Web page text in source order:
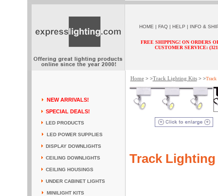
HOME | FAQ | HELP | INFO &
FREE SHIPPING! ON ORDERS
CUSTOMER SERVICE:
NEW ARRIVALS!
SPECIAL DEALS!
LED PRODUCTS
LED POWER SUPPLIES
DISPLAY DOWNLIGHTS
CEILING DOWNLIGHTS
CEILING HOUSINGS
UNDER CABINET LIGHTS
MINILIGHT KITS
Home> >Track Lighting Kits> >
Track